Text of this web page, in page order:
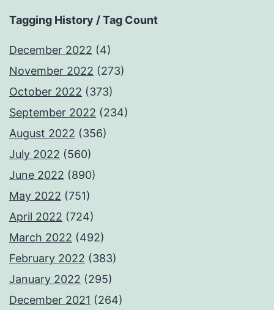
Tagging History / Tag Count
December 2022 (4)
November 2022 (273)
October 2022 (373)
September 2022 (234)
August 2022 (356)
July 2022 (560)
June 2022 (890)
May 2022 (751)
April 2022 (724)
March 2022 (492)
February 2022 (383)
January 2022 (295)
December 2021 (264)